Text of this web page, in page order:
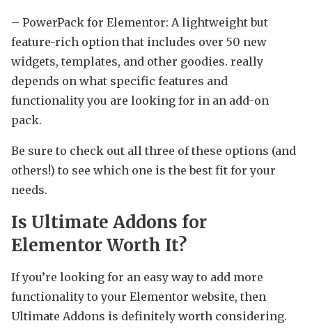
– PowerPack for Elementor: A lightweight but
feature-rich option that includes over 50 new
widgets, templates, and other goodies. really
depends on what specific features and
functionality you are looking for in an add-on
pack.
Be sure to check out all three of these options (and
others!) to see which one is the best fit for your
needs.
Is Ultimate Addons for
Elementor Worth It?
If you’re looking for an easy way to add more
functionality to your Elementor website, then
Ultimate Addons is definitely worth considering.